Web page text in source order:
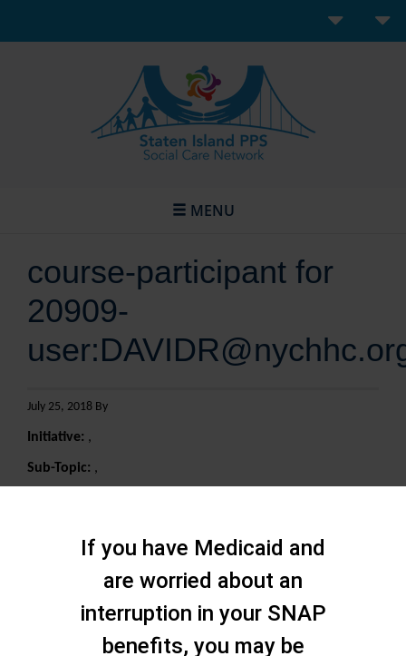
MENU
course-participant for
20909-
July 25, 2018 By
Initiative: ,
Sub-Topic: ,
If you have Medicaid and
are worried about an
interruption in your SNAP
benefits, you may be